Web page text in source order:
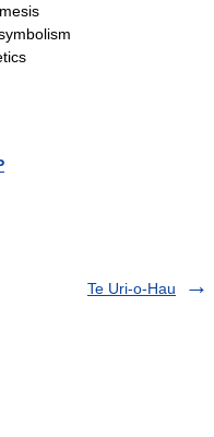
Te Uri-o-Hau